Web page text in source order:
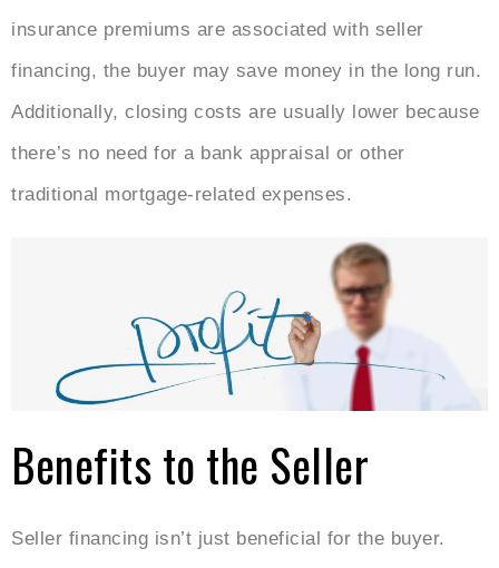
insurance premiums are associated with seller
financing, the buyer may save money in the long run.
Additionally, closing costs are usually lower because
there’s no need for a bank appraisal or other
traditional mortgage-related expenses.
Benefits to the Seller
Seller financing isn’t just beneficial for the buyer.